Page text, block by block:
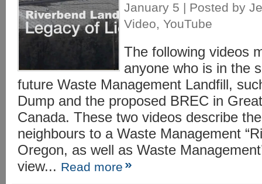
January 5 | Posted by
Video, YouTube
The following videos
anyone who is in the
future Waste Management Landfill,
Dump and the proposed BREC in
Canada. These two videos describe
neighbours to a Waste Management
Oregon, as well as Waste
view... Read more